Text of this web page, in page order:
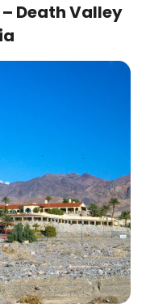
– Death Valley